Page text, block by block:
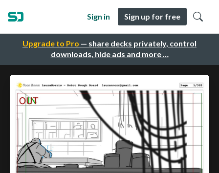
Upgrade to Pro — share decks privately, control
downloads, hide ads and more …
Sign in Sign up for free